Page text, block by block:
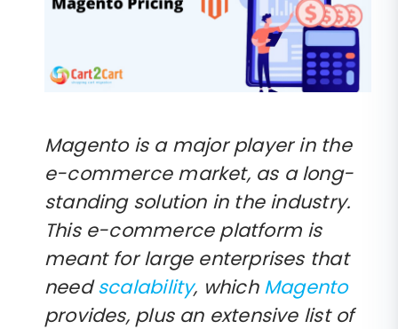
Magento is a major player in the
e-commerce market, as a long-
standing solution in the industry.
This e-commerce platform is
meant for large enterprises that
needscalability, which Magento
provides, plus an extensive list of